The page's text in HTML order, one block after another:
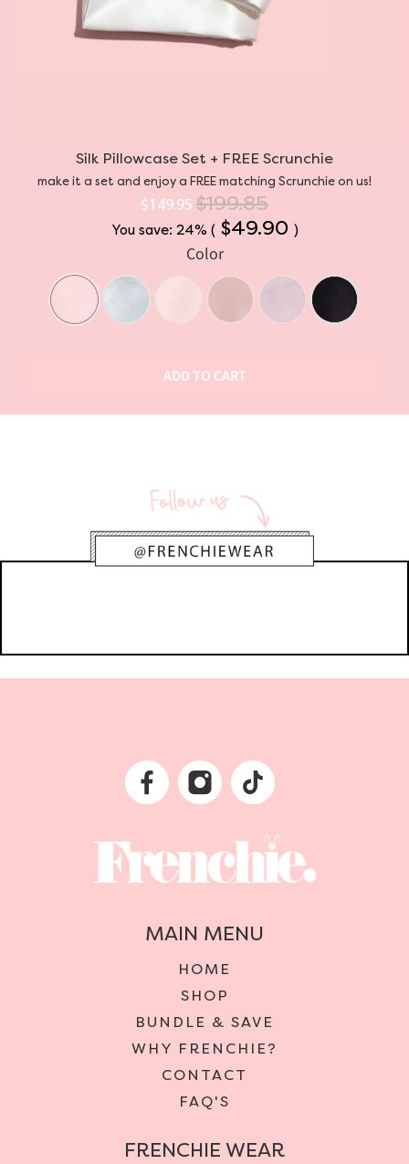
Silk Pillowcase Set + FREE Scrunchie
make it a set and enjoy a FREE matching Scrunchie on us!
$149.95 $199.85
You save: 24% ($49.90 )
Color
ADD TO CART
MAIN MENU
HOME
SHOP
BUNDLE & SAVE
WHY FRENCHIE?
CONTACT
FAQ'S
FRENCHIE WEAR